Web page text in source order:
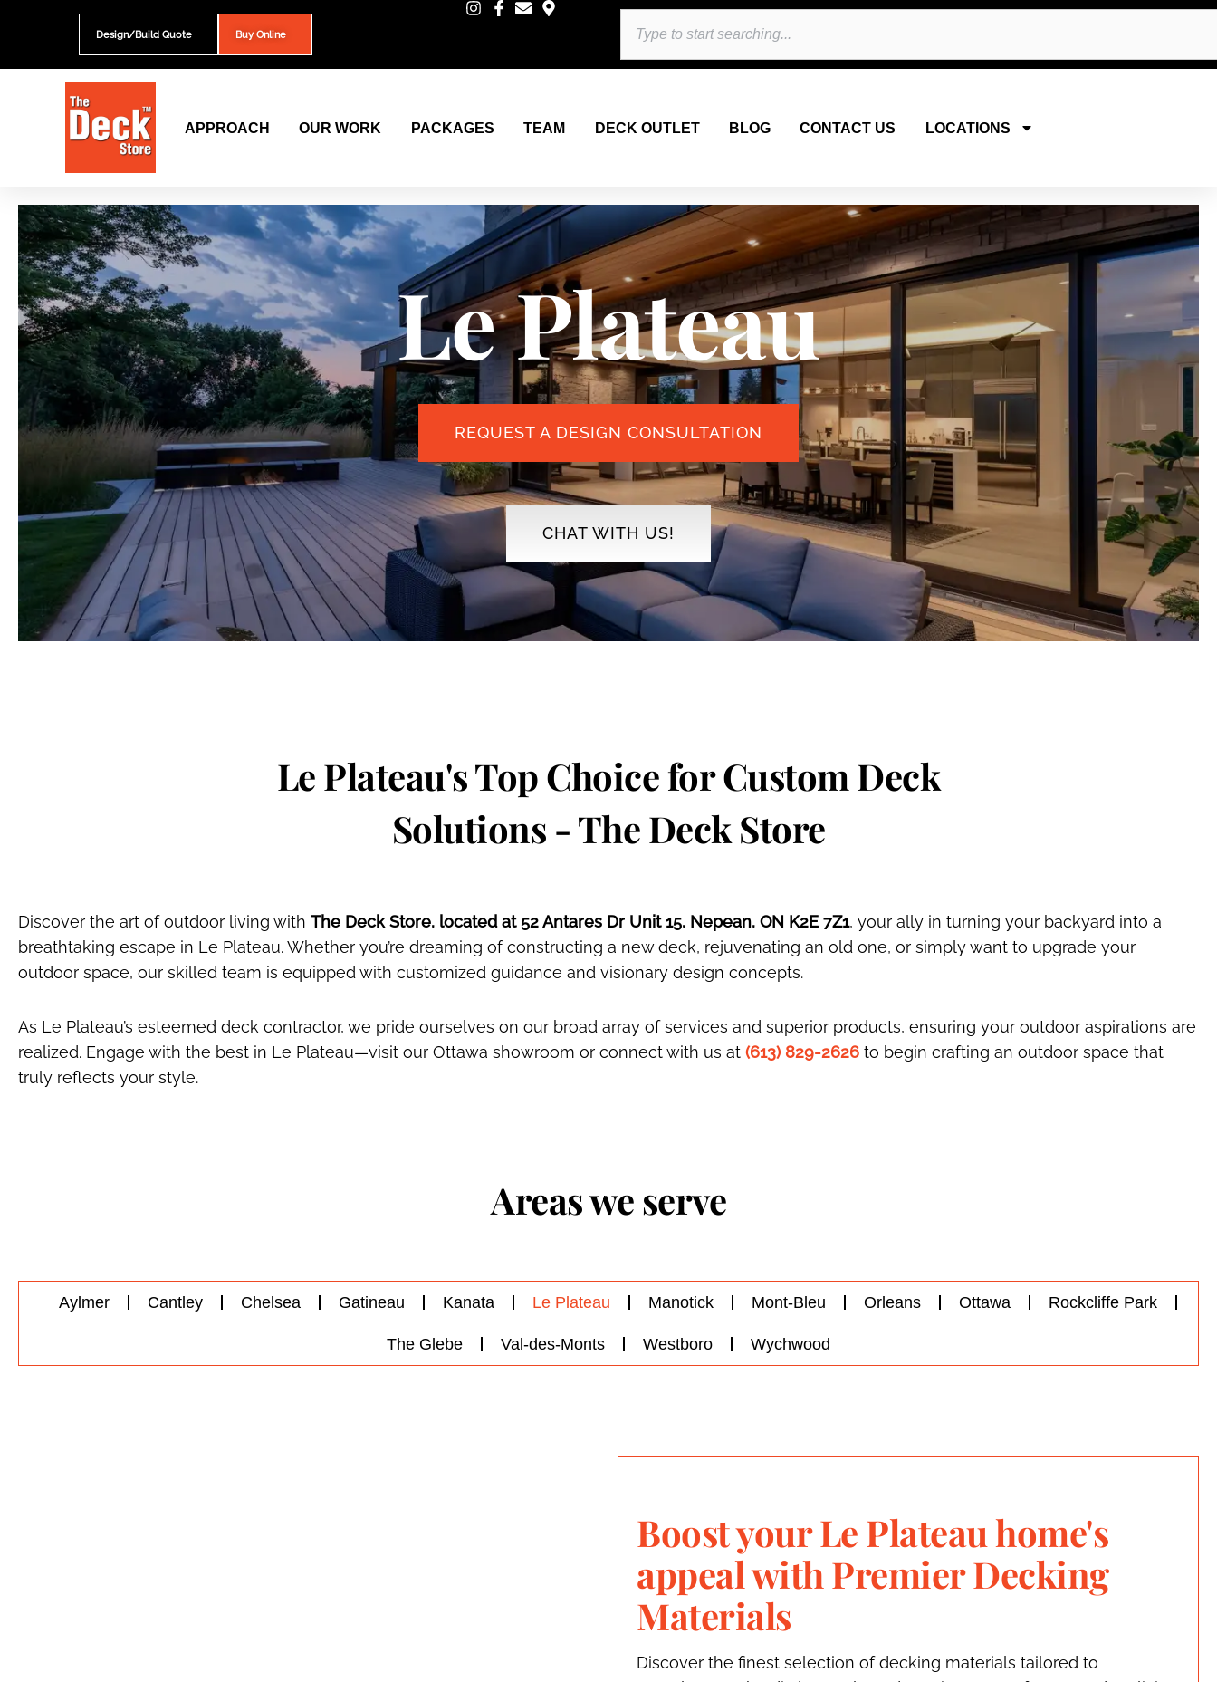
Design/Build Quote Buy Online
APPROACH OUR WORK PACKAGES TEAM DECK OUTLET BLOG CONTACT US LOCATIONS
Le Plateau
REQUEST A DESIGN CONSULTATION
CHAT WITH US!
Le Plateau's Top Choice for Custom Deck
Solutions - The Deck Store
Discover the art of outdoor living with The Deck Store, located at 52 Antares Dr Unit 15, Nepean, ON K2E 7Z1, your ally in turning your backyard into a
breathtaking escape in Le Plateau. Whether you’re dreaming of constructing a new deck, rejuvenating an old one, or simply want to upgrade your
outdoor space, our skilled team is equipped with customized guidance and visionary design concepts.
As Le Plateau’s esteemed deck contractor, we pride ourselves on our broad array of services and superior products, ensuring your outdoor aspirations are
realized. Engage with the best in Le Plateau—visit our Ottawa showroom or connect with us at (613) 829-2626 to begin crafting an outdoor space that
truly reflects your style.
Areas we serve
Aylmer Cantley Chelsea Gatineau Kanata Le Plateau Manotick Mont-Bleu Orleans Ottawa Rockcliffe Park
The Glebe Val-des-Monts Westboro Wychwood
Boost your Le Plateau home's
appeal with Premier Decking
Materials
Discover the finest selection of decking materials tailored to